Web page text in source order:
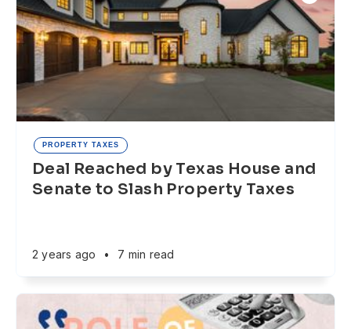
PROPERTY TAXES
Deal Reached by Texas House and
Senate to Slash Property Taxes
2 years ago • 7 min read